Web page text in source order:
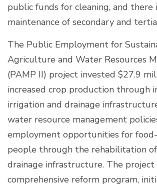
public funds for cleaning, and there
maintenance of secondary and
The Public Employment for
Agriculture and Water Resources
(PAMP II) project invested $27.9
increased crop production through
irrigation and drainage
water resource management
employment opportunities for
people through the rehabilitation
drainage infrastructure. The
comprehensive reform program,